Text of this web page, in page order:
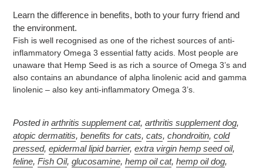
Learn the difference in benefits, both to your furry friend and
the environment.
Fish is well recognised as one of the richest sources of anti-
inflammatory Omega 3 essential fatty acids. Most people are
unaware that Hemp Seed is as rich a source of Omega 3’s and
also contains an abundance of alpha linolenic acid and gamma
linolenic – also key anti-inflammatory Omega 3’s.
Posted in arthritis supplement cat, arthritis supplement dog,
atopic dermatitis, benefits for cats, cats, chondroitin, cold
pressed, epidermal lipid barrier, extra virgin hemp seed oil,
feline, Fish Oil, glucosamine, hemp oil cat, hemp oil dog,